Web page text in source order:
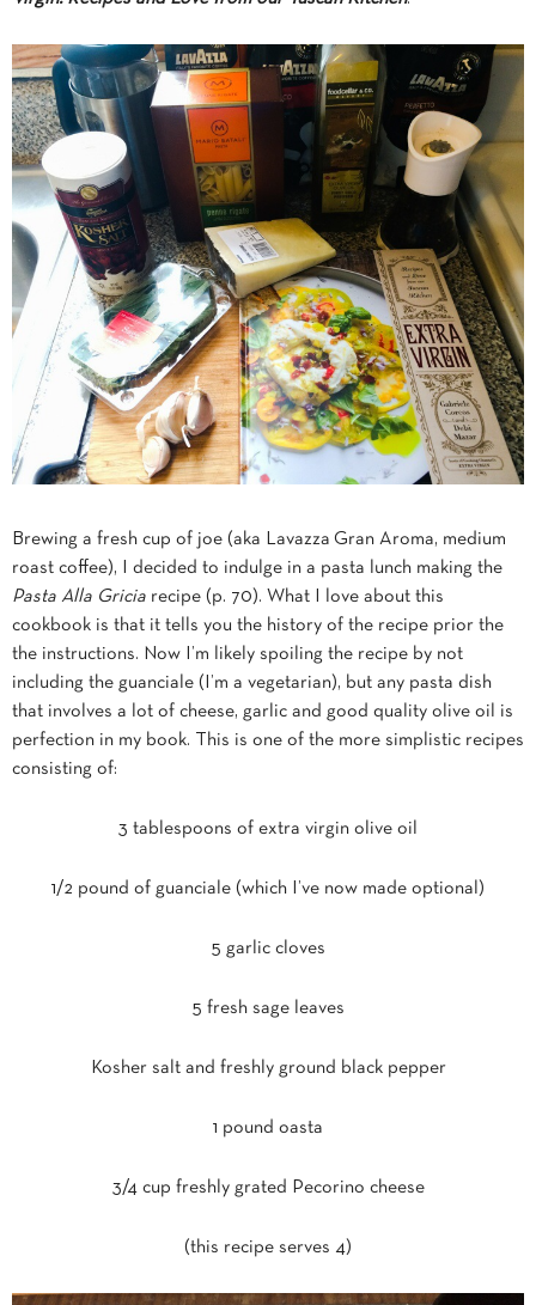
Brewing a fresh cup of joe (aka Lavazza Gran Aroma, medium
roast coffee), I decided to indulge in a pasta lunch making the
Pasta Alla Gricia recipe (p. 70). What I love about this
cookbook is that it tells you the history of the recipe prior the
the instructions. Now I’m likely spoiling the recipe by not
including the guanciale (I’m a vegetarian), but any pasta dish
that involves a lot of cheese, garlic and good quality olive oil is
perfection in my book. This is one of the more simplistic recipes
consisting of:
3 tablespoons of extra virgin olive oil
1/2 pound of guanciale (which I’ve now made optional)
5 garlic cloves
5 fresh sage leaves
Kosher salt and freshly ground black pepper
1 pound oasta
3/4 cup freshly grated Pecorino cheese
(this recipe serves 4)